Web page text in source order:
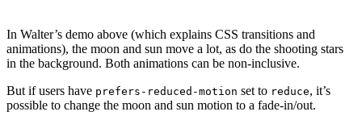
In Walter’s demo above (which explains CSS transitions and
animations), the moon and sun move a lot, as do the shooting stars
in the background. Both animations can be non-inclusive.
But if users have prefers-reduced-motion set to reduce, it’s
possible to change the moon and sun motion to a fade-in/out.